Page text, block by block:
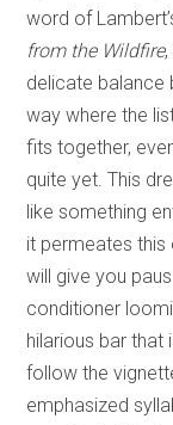
word of
from the Wildfire
delicate balance
way where the
fits together,
quite yet. This
like something
it permeates this
will give you
conditioner
hilarious bar that
follow the
emphasized